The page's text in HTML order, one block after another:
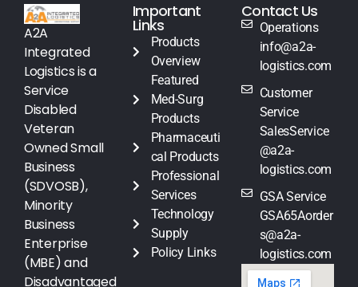
A2A
Integrated
Logistics is a
Service
Disabled
Veteran
Owned Small
Business
(SDVOSB),
Minority
Business
Enterprise
(MBE) and
Disadvantaged
Important
Links
Products
Overview
Featured
Med-Surg
Products
Pharmaceuti
cal Products
Professional
Services
Technology
Supply
Policy Links
Contact Us
Operations
info@a2a-
logistics.com
Customer
Service
SalesService
@a2a-
logistics.com
GSA Service
GSA65Aorder
s@a2a-
logistics.com